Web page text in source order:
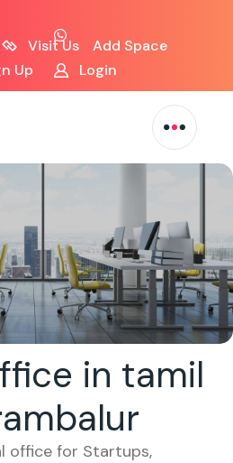
Visit Us
Add Space
Up
Login
in tamil
office for Startups,